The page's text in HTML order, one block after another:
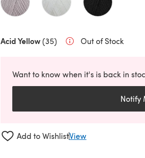
Acid Yellow(35) Out of Stock
Want to know when it's is back in
Notify
Add to WishlistView